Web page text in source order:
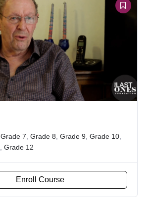
Grade 7 Grade 8 Grade 9 Grade 10
Grade 12
Enroll Course